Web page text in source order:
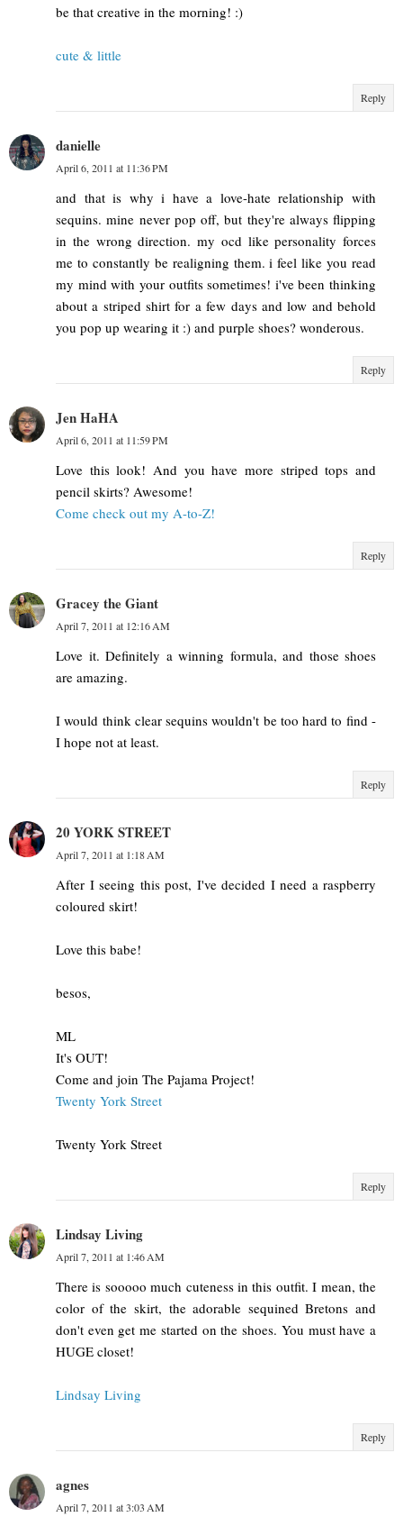
be that creative in the morning! :)
cute & little
Reply
danielle
April 6, 2011 at 11:36 PM
and that is why i have a love-hate relationship with
sequins. mine never pop off, but they're always flipping
in the wrong direction. my ocd like personality forces
me to constantly be realigning them. i feel like you read
my mind with your outfits sometimes! i've been thinking
about a striped shirt for a few days and low and behold
you pop up wearing it :) and purple shoes? wonderous.
Reply
Jen HaHA
April 6, 2011 at 11:59 PM
Love this look! And you have more striped tops and
pencil skirts? Awesome!
Come check out my A-to-Z!
Reply
Gracey the Giant
April 7, 2011 at 12:16 AM
Love it. Definitely a winning formula, and those shoes
are amazing.
I would think clear sequins wouldn't be too hard to find -
I hope not at least.
Reply
20 YORK STREET
April 7, 2011 at 1:18 AM
After I seeing this post, I've decided I need a raspberry
coloured skirt!
Love this babe!
besos,
ML
It's OUT!
Come and join The Pajama Project!
Twenty York Street
Twenty York Street
Reply
Lindsay Living
April 7, 2011 at 1:46 AM
There is sooooo much cuteness in this outfit. I mean, the
color of the skirt, the adorable sequined Bretons and
don't even get me started on the shoes. You must have a
HUGE closet!
Lindsay Living
Reply
agnes
April 7, 2011 at 3:03 AM